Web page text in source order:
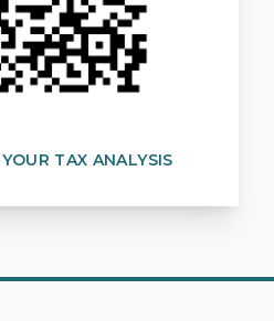
TAX ANALYSIS